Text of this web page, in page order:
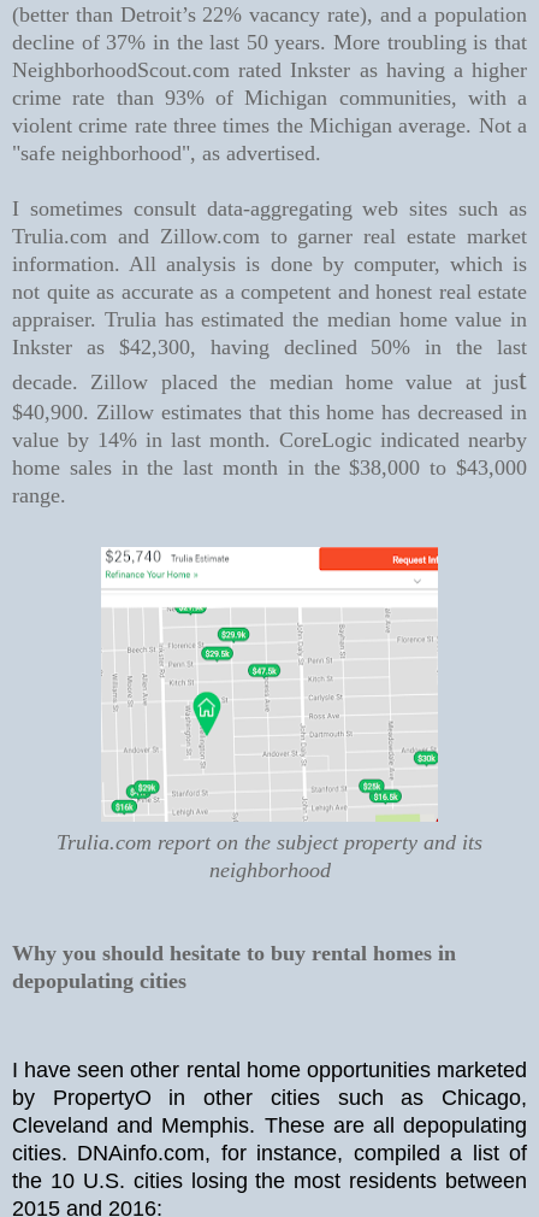
(better than Detroit’s 22% vacancy rate), and a population
decline of 37% in the last 50 years. More troubling is that
NeighborhoodScout.com rated Inkster as having a higher
crime rate than 93% of Michigan communities, with a
violent crime rate three times the Michigan average. Not a
"safe neighborhood", as advertised.
I sometimes consult data-aggregating web sites such as
Trulia.com and Zillow.com to garner real estate market
information. All analysis is done by computer, which is
not quite as accurate as a competent and honest real estate
appraiser. Trulia has estimated the median home value in
Inkster as $42,300, having declined 50% in the last
decade. Zillow placed the median home value at just
$40,900. Zillow estimates that this home has decreased in
value by 14% in last month. CoreLogic indicated nearby
home sales in the last month in the $38,000 to $43,000
range.
Trulia.com report on the subject property and its
neighborhood
Why you should hesitate to buy rental homes in
depopulating cities
I have seen other rental home opportunities marketed
by PropertyO in other cities such as Chicago,
Cleveland and Memphis. These are all depopulating
cities. DNAinfo.com, for instance, compiled a list of
the 10 U.S. cities losing the most residents between
2015 and 2016: